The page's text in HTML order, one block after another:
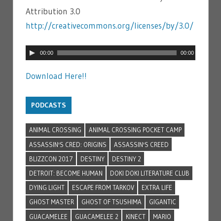
Attribution 3.0
http://creativecommons.org/licenses/by/3.0/
Audio00:00 00:00
Download Here!!
PODCASTS
ANIMAL CROSSING
ANIMAL CROSSING POCKET CAMP
ASSASSIN'S CRED: ORIGINS
ASSASSIN'S CREED
BLIZZCON 2017
DESTINY
DESTINY 2
DETROIT: BECOME HUMAN
DOKI DOKI LITERATURE CLUB
DYING LIGHT
ESCAPE FROM TARKOV
EXTRA LIFE
GHOST MASTER
GHOST OF TSUSHIMA
GIGANTIC
GUACAMELEE
GUACAMELEE 2 KINECT
MARIO